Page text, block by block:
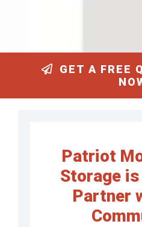
GET A FREE
Patriot
Storage
Partner